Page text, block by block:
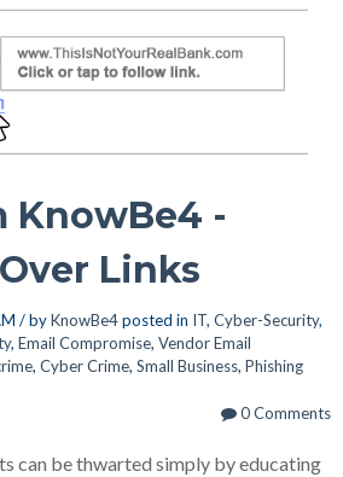
KnowBe4 -
Links
/ byKnowBe4posted in IT, Cyber-Security,
, Email Compromise, Vendor Email
, Cyber Crime, Small Business, Phishing
0 Comments
can be thwarted simply by educating